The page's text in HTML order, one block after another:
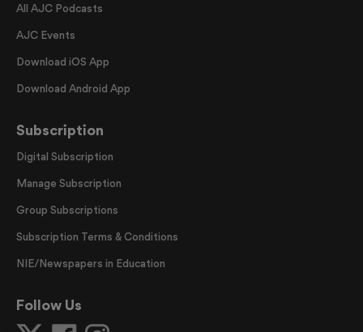
All AJC Podcasts
AJC Events
Download iOS App
Download Android App
Subscription
Digital Subscription
Manage Subscription
Group Subscriptions
Subscription Terms & Conditions
NIE/Newspapers in Education
Follow Us